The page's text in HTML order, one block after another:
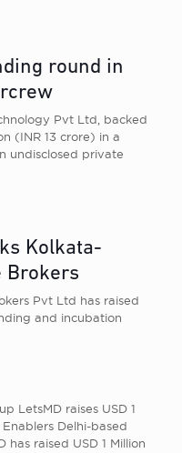
round in
Pvt Ltd, backed
(INR 13 crore) in a
undisclosed private
Kolkata-
Brokers
Pvt Ltd has raised
and incubation
LetsMD raises USD 1
Delhi-based
raised USD 1 Million